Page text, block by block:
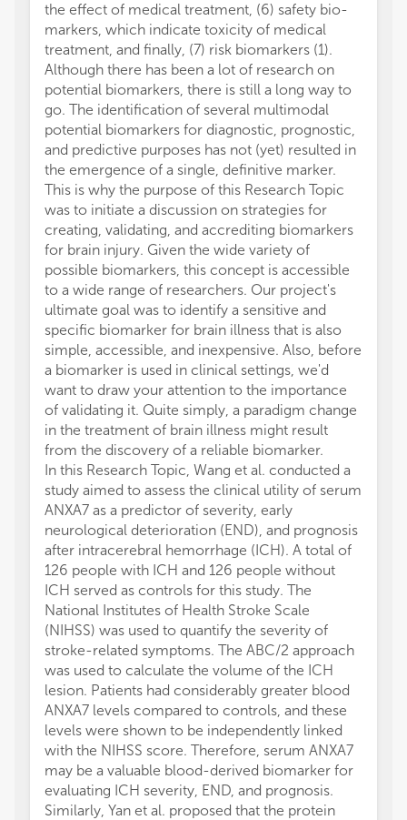
the effect of medical treatment, (6) safety bio-
markers, which indicate toxicity of medical
treatment, and finally, (7) risk biomarkers (1).
Although there has been a lot of research on
potential biomarkers, there is still a long way to
go. The identification of several multimodal
potential biomarkers for diagnostic, prognostic,
and predictive purposes has not (yet) resulted in
the emergence of a single, definitive marker.
This is why the purpose of this Research Topic
was to initiate a discussion on strategies for
creating, validating, and accrediting biomarkers
for brain injury. Given the wide variety of
possible biomarkers, this concept is accessible
to a wide range of researchers. Our project's
ultimate goal was to identify a sensitive and
specific biomarker for brain illness that is also
simple, accessible, and inexpensive. Also, before
a biomarker is used in clinical settings, we'd
want to draw your attention to the importance
of validating it. Quite simply, a paradigm change
in the treatment of brain illness might result
from the discovery of a reliable biomarker.
In this Research Topic, Wang et al. conducted a
study aimed to assess the clinical utility of serum
ANXA7 as a predictor of severity, early
neurological deterioration (END), and prognosis
after intracerebral hemorrhage (ICH). A total of
126 people with ICH and 126 people without
ICH served as controls for this study. The
National Institutes of Health Stroke Scale
(NIHSS) was used to quantify the severity of
stroke-related symptoms. The ABC/2 approach
was used to calculate the volume of the ICH
lesion. Patients had considerably greater blood
ANXA7 levels compared to controls, and these
levels were shown to be independently linked
with the NIHSS score. Therefore, serum ANXA7
may be a valuable blood-derived biomarker for
evaluating ICH severity, END, and prognosis.
Similarly, Yan et al. proposed that the protein